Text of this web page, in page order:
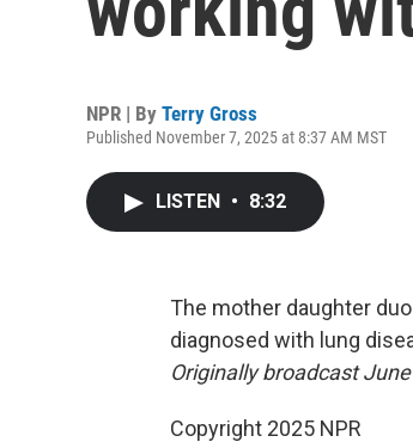
NPR | By Terry Gross
Published November 7, 2025 at 8:37 AM MST
LISTEN • 8:32
The mother daughter
diagnosed with lung
Originally broadcast
Copyright 2025 NPR